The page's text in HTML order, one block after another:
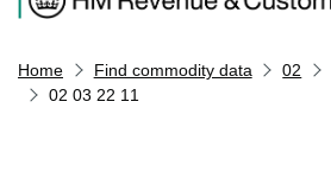
Home Find commodity data 02
02 03 22 11